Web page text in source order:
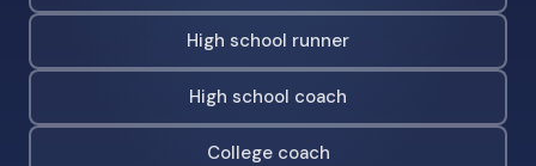
High school runner
High school coach
College coach